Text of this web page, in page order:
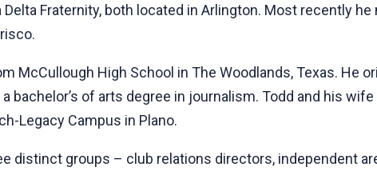
Fraternity, both located in Arlington. Most recently
McCullough High School in The Woodlands, Texas. He
bachelor’s of arts degree in journalism. Todd and his
Legacy Campus in Plano.
distinct groups – club relations directors, independent